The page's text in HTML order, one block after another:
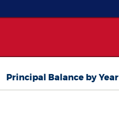
Principal Balance by Year